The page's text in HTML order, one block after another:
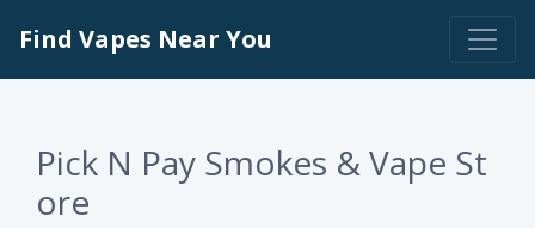
Find Vapes Near You
Pick N Pay Smokes & Vape St
ore